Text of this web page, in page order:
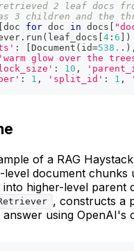
retrieved 2 leaf docs
3 children and the
doc for doc in docs
. run ( leaf_docs 4 : 6
)
: Document ( id=538. . ) ,
'warm glow over the
: 10 ,
: 1 , 'split_id' : 1 ,
of a RAG
level document chunks
into higher-level parent
, constructs a
using OpenAI's